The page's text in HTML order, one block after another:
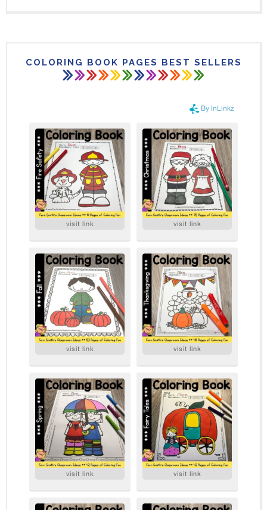
COLORING BOOK PAGES BEST SELLERS